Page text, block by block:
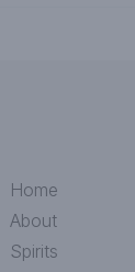
Home
About
Spirits